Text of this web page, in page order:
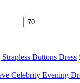
Max
price
Buttons Dress
Celebrity Evening